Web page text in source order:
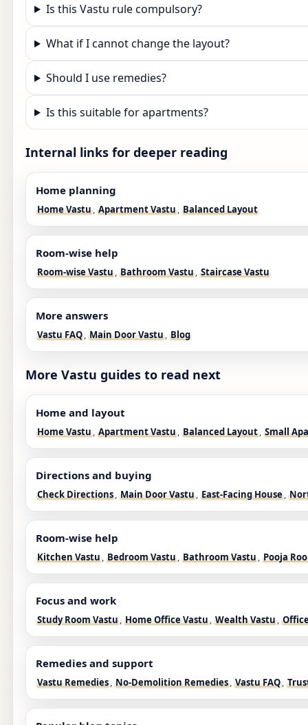
Is this Vastu rule compulsory?
What if I cannot change the layout?
Should I use remedies?
Is this suitable for apartments?
Internal links for deeper reading
Home planning
Home Vastu, Apartment Vastu, Balanced Layout
Room-wise help
Room-wise Vastu, Bathroom Vastu, Staircase Vastu
More answers
Vastu FAQ, Main Door Vastu, Blog
More Vastu guides to read next
Home and layout
Home Vastu, Apartment Vastu, Balanced Layout, Small
Directions and buying
Check Directions, Main Door Vastu, East-Facing House,
Room-wise help
Kitchen Vastu, Bedroom Vastu, Bathroom Vastu, Pooja
Focus and work
Study Room Vastu, Home Office Vastu, Wealth Vastu,
Remedies and support
Vastu Remedies, No-Demolition Remedies, Vastu FAQ,